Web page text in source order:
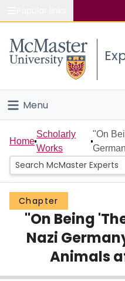
Study
Connect
Menu
Home
People
Groups
Scholarly Works
About
Login
Home
Scholarly
Works
"On
Chapter
"On Being
Nazi
Animals